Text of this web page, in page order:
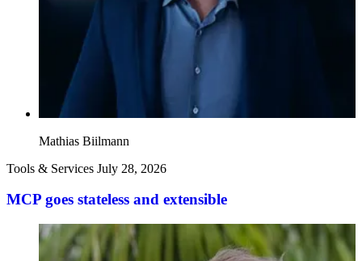
Mathias Biilmann
Tools & Services July 28, 2026
MCP goes stateless and extensible